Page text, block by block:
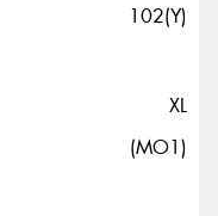
102(Y)
XL
(MO1)